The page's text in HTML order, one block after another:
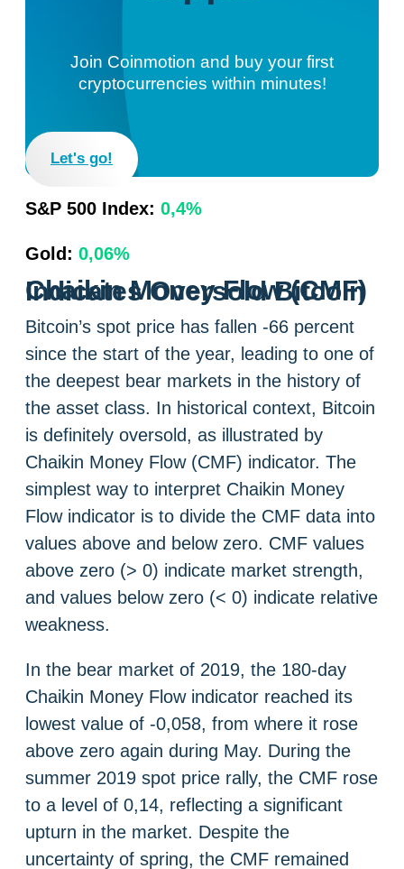
Join Coinmotion and buy your first
cryptocurrencies within minutes!
Let's go!
S&P 500 Index: 0,4%
Gold: 0,06%
Chaikin Money Flow (CMF) Indicates Oversold Bitcoin
Bitcoin’s spot price has fallen -66 percent
since the start of the year, leading to one of
the deepest bear markets in the history of
the asset class. In historical context, Bitcoin
is definitely oversold, as illustrated by
Chaikin Money Flow (CMF) indicator. The
simplest way to interpret Chaikin Money
Flow indicator is to divide the CMF data into
values ​​above and below zero. CMF values ​​
above zero (> 0) indicate market strength,
and values ​​below zero (< 0) indicate relative
weakness.
In the bear market of 2019, the 180-day
Chaikin Money Flow indicator reached its
lowest value of -0,058, from where it rose
above zero again during May. During the
summer 2019 spot price rally, the CMF rose
to a level of 0,14, reflecting a significant
upturn in the market. Despite the
uncertainty of spring, the CMF remained